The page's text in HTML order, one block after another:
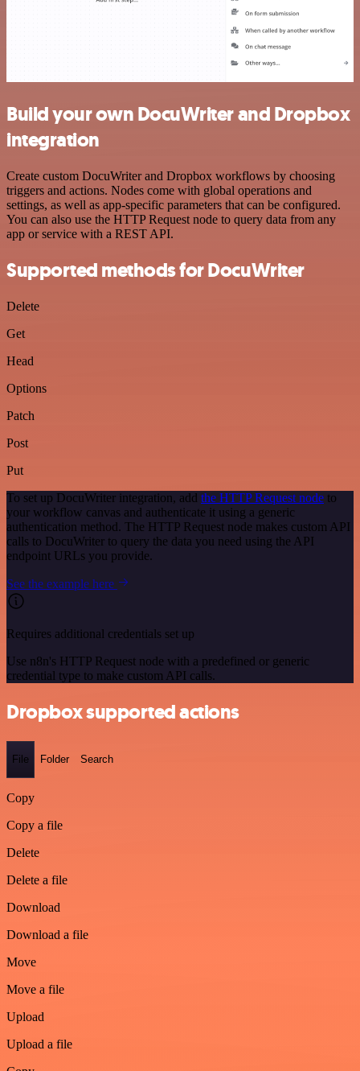
Build your own DocuWriter and Dropbox
integration
Create custom DocuWriter and Dropbox workflows by choosing
triggers and actions. Nodes come with global operations and
settings, as well as app-specific parameters that can be configured.
You can also use the HTTP Request node to query data from any
app or service with a REST API.
Supported methods for DocuWriter
Delete
Get
Head
Options
Patch
Post
Put
To set up DocuWriter integration, add the HTTP Request node to
your workflow canvas and authenticate it using a generic
authentication method. The HTTP Request node makes custom API
calls to DocuWriter to query the data you need using the API
endpoint URLs you provide.
See the example here
Requires additional credentials set up
Use n8n's HTTP Request node with a predefined or generic
credential type to make custom API calls.
Dropbox supported actions
File Folder Search
Copy
Copy a file
Delete
Delete a file
Download
Download a file
Move
Move a file
Upload
Upload a file